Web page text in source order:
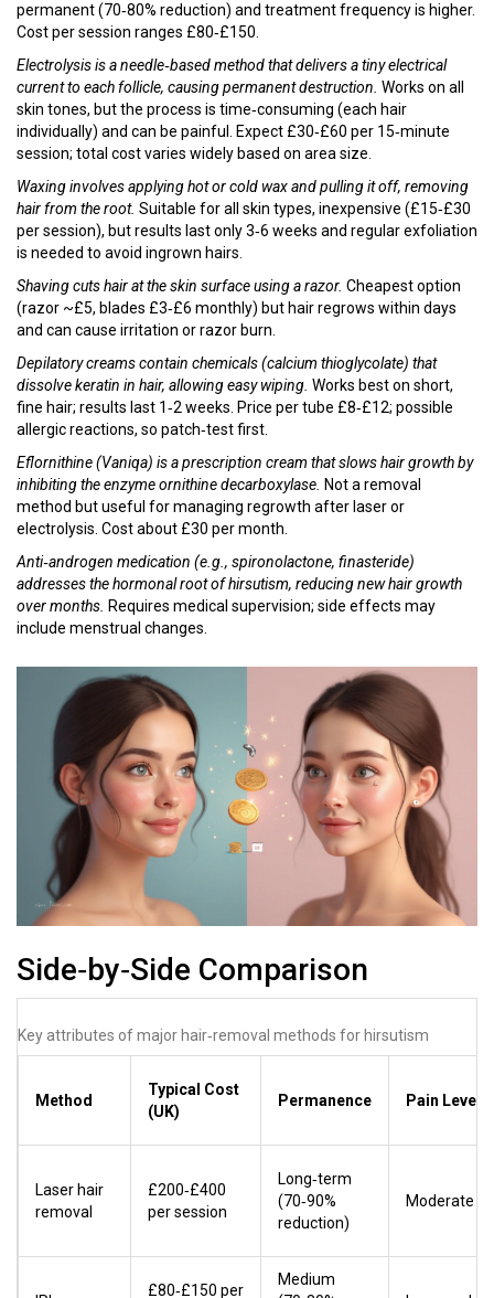
permanent (70‑80% reduction) and treatment frequency is higher.
Cost per session ranges £80‑£150.
Electrolysisis a needle‑based method that delivers a tiny electrical
current to each follicle, causing permanent destruction. Works on all
skin tones, but the process is time‑consuming (each hair
individually) and can be painful. Expect £30‑£60 per 15‑minute
session; total cost varies widely based on area size.
Waxinginvolves applying hot or cold wax and pulling it off, removing
hair from the root. Suitable for all skin types, inexpensive (£15‑£30
per session), but results last only 3‑6 weeks and regular exfoliation
is needed to avoid ingrown hairs.
Shavingcuts hair at the skin surface using a razor. Cheapest option
(razor ~£5, blades £3‑£6 monthly) but hair regrows within days
and can cause irritation or razor burn.
Depilatory creamscontain chemicals (calcium thioglycolate) that
dissolve keratin in hair, allowing easy wiping. Works best on short,
fine hair; results last 1‑2 weeks. Price per tube £8‑£12; possible
allergic reactions, so patch‑test first.
Eflornithine (Vaniqa) is a prescription cream that slows hair growth by
inhibiting the enzyme ornithine decarboxylase. Not a removal
method but useful for managing regrowth after laser or
electrolysis. Cost about £30 per month.
Anti‑androgen medication (e.g., spironolactone, finasteride)
addresses the hormonal root of hirsutism, reducing new hair growth
over months. Requires medical supervision; side effects may
include menstrual changes.
Side‑by‑Side Comparison
Key attributes of major hair‑removal methods for hirsutism
Method
Typical Cost
(UK)
Permanence Pain Level
Laser hair
removal
£200‑£400
per session
Long‑term
(70‑90%
reduction)
Moderate
£80‑£150 per
Medium